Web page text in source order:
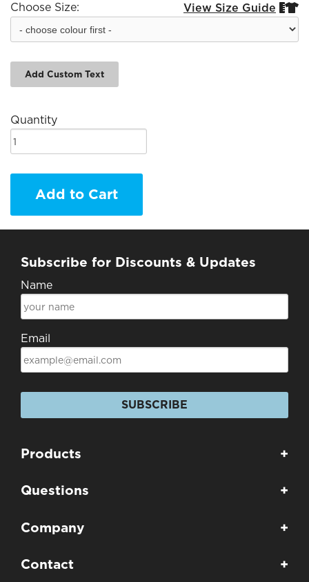
Choose Size: View Size Guide 
Add Custom Text
Quantity
Add to Cart
Subscribe for Discounts & Updates
Name
Email
SUBSCRIBE
Products +
Questions +
Company +
Contact +